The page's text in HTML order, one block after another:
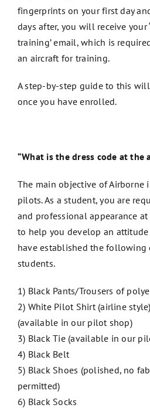
fingerprints on your first day
days after, you will receive your
training’ email, which is
an aircraft for training.
A step-by-step guide to this
once you have enrolled.
“What is the dress code at the
The main objective of Airborne
pilots. As a student, you are
and professional appearance
to help you develop an
have established the following
students.
1) Black Pants/Trousers of
2) White Pilot Shirt (airline
(available in our pilot shop)
3) Black Tie (available in our
4) Black Belt
5) Black Shoes (polished, no
permitted)
6) Black Socks